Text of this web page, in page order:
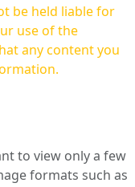
be held liable for
use of the